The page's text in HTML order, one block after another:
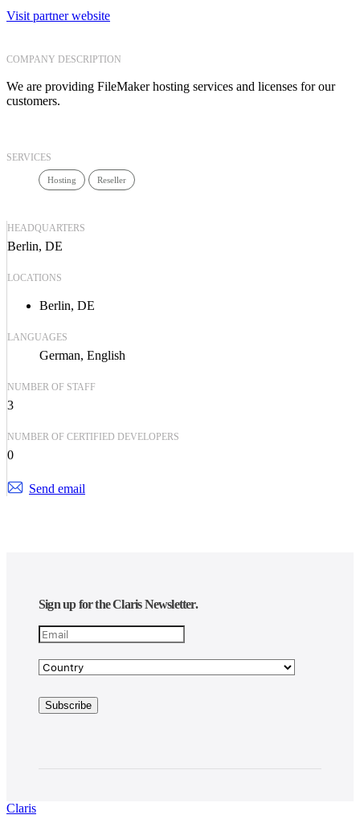
Visit partner website
COMPANY DESCRIPTION
We are providing FileMaker hosting services and licenses for our
customers.
SERVICES
Hosting Reseller
HEADQUARTERS
Berlin, DE
LOCATIONS
Berlin, DE
LANGUAGES
German English
NUMBER OF STAFF
3
NUMBER OF CERTIFIED DEVELOPERS
0
Send email
Sign up for the Claris Newsletter.
Claris